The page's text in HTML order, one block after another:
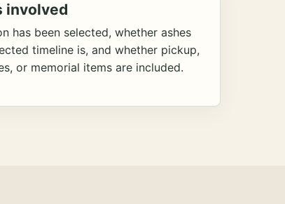
involved
has been selected, whether ashes
timeline is, and whether pickup,
or memorial items are included.